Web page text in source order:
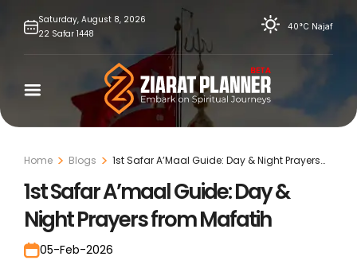
Saturday, August 8, 2026
22 Safar 1448
40°C Najaf
Home Blogs
1st Safar A’Maal Guide: Day & Night Prayers
1st Safar A’maal Guide: Day &
Night Prayers from Mafatih
05-Feb-2026